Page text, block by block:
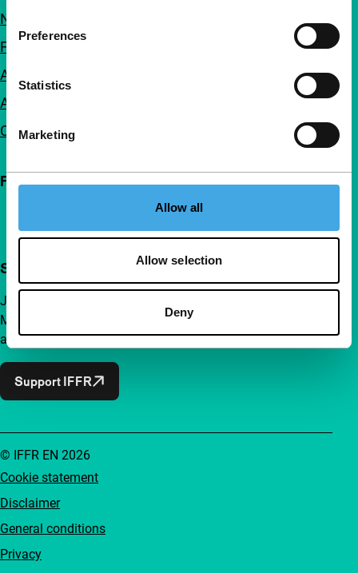
Preferences
Statistics
Marketing
Allow all
Allow selection
Deny
Newsletters
FAQ
Accessibility
Advertising
Contact
Follow IFFR
Support IFFR from €4 per month
Join a group of curious and connected film enthusiasts.
Make independent film, new insights and inspiration
accessible to everyone.
Support IFFR
Cookie statement
Disclaimer
General conditions
Privacy
© IFFR EN 2026